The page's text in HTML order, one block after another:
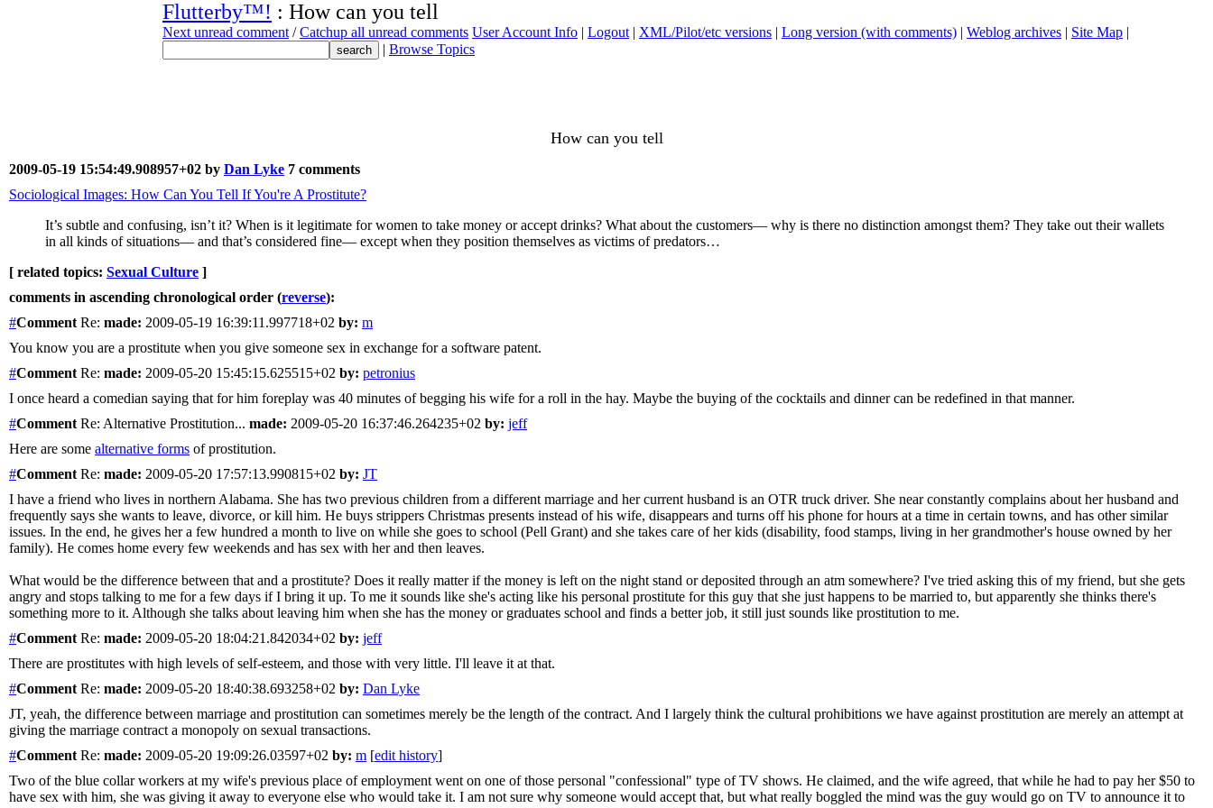
Flutterby™! : How can you tell
Next unread comment /Catchup all unread comments User Account Info | Logout | XML/Pilot/etc versions | Long version (with comments) | Weblog archives | Site Map |
| Browse Topics
How can you tell
2009-05-19 15:54:49.908957+02 by Dan Lyke 7 comments
Sociological Images: How Can You Tell If You're A Prostitute?
It’s subtle and confusing, isn’t it? When is it legitimate for women to take money or accept drinks? What about the customers— why is there no distinction amongst them? They take out their wallets
in all kinds of situations— and that’s considered fine— except when they position themselves as victims of predators…
[ related topics: Sexual Culture ]
comments in ascending chronological order (reverse):
#Comment Re: made: 2009-05-19 16:39:11.997718+02 by: m
You know you are a prostitute when you give someone sex in exchange for a software patent.
#Comment Re: made: 2009-05-20 15:45:15.625515+02 by: petronius
I once heard a comedian saying that for him foreplay was 40 minutes of begging his wife for a roll in the hay. Maybe the buying of the cocktails and dinner can be redefined in that manner.
#Comment Re: Alternative Prostitution... made: 2009-05-20 16:37:46.264235+02 by: jeff
Here are some alternative forms of prostitution.
#Comment Re: made: 2009-05-20 17:57:13.990815+02 by: JT
I have a friend who lives in northern Alabama. She has two previous children from a different marriage and her current husband is an OTR truck driver. She near constantly complains about her husband and
frequently says she wants to leave, divorce, or kill him. He buys strippers Christmas presents instead of his wife, disappears and turns off his phone for hours at a time in certain towns, and has other similar
issues. In the end, he gives her a few hundred a month to live on while she goes to school (Pell Grant) and she takes care of her kids (disability, food stamps, living in her grandmother's house owned by her
family). He comes home every few weekends and has sex with her and then leaves.
What would be the difference between that and a prostitute? Does it really matter if the money is left on the night stand or deposited through an atm somewhere? I've tried asking this of my friend, but she gets
angry and stops talking to me for a few days if I bring it up. To me it sounds like she's acting like his personal prostitute for this guy that she just happens to be married to, but apparently she thinks there's
something more to it. Although she talks about leaving him when she has the money or graduates school and finds a better job, it still just sounds like prostitution to me.
#Comment Re: made: 2009-05-20 18:04:21.842034+02 by: jeff
There are prostitutes with high levels of self-esteem, and those with very little. I'll leave it at that.
#Comment Re: made: 2009-05-20 18:40:38.693258+02 by: Dan Lyke
JT, yeah, the difference between marriage and prostitution can sometimes merely be the length of the contract. And I largely think the cultural prohibitions we have against prostitution are merely an attempt at
giving the marriage contract a monopoly on sexual transactions.
#Comment Re: made: 2009-05-20 19:09:26.03597+02 by: m [edit history]
Two of the blue collar workers at my wife's previous place of employment went on one of those personal "confessional" type of TV shows. He claimed, and the wife agreed, that while he had to pay her $50 to
have sex with him, she was giving it away to everyone else who would take it. I am not sure why someone would accept that, but what really boggled the mind was the guy would go on TV to announce it to